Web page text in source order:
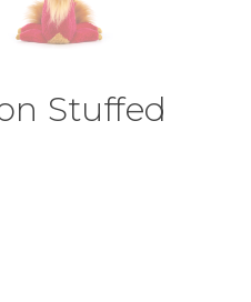
Stuffed